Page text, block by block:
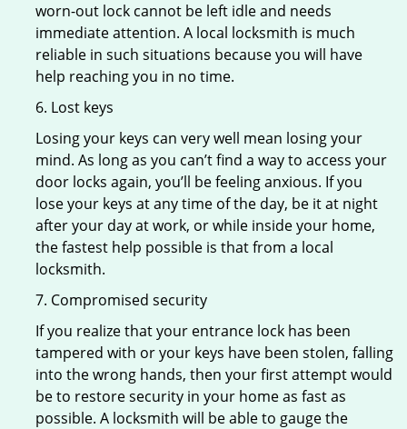
worn-out lock cannot be left idle and needs
immediate attention. A local locksmith is much
reliable in such situations because you will have
help reaching you in no time.
6. Lost keys
Losing your keys can very well mean losing your
mind. As long as you can’t find a way to access your
door locks again, you’ll be feeling anxious. If you
lose your keys at any time of the day, be it at night
after your day at work, or while inside your home,
the fastest help possible is that from a local
locksmith.
7. Compromised security
If you realize that your entrance lock has been
tampered with or your keys have been stolen, falling
into the wrong hands, then your first attempt would
be to restore security in your home as fast as
possible. A locksmith will be able to gauge the